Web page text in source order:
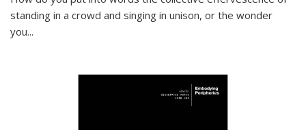
standing in a crowd and singing in unison, or the wonder
you...